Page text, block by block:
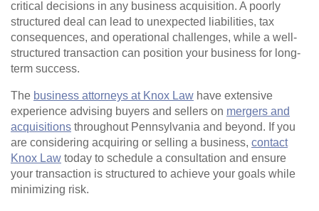
critical decisions in any business acquisition. A poorly
structured deal can lead to unexpected liabilities, tax
consequences, and operational challenges, while a well-
structured transaction can position your business for long-
term success.
The business attorneys at Knox Law have extensive
experience advising buyers and sellers on mergers and
acquisitions throughout Pennsylvania and beyond. If you
are considering acquiring or selling a business, contact
Knox Law today to schedule a consultation and ensure
your transaction is structured to achieve your goals while
minimizing risk.